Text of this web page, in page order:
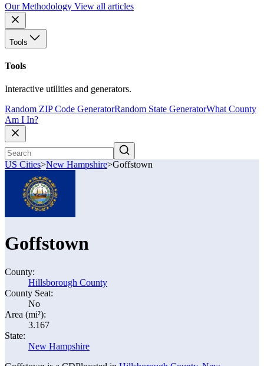
Our Methodology View all articles
Tools
Tools
Interactive utilities and generators.
Random ZIP Code GeneratorRandom State GeneratorWhat County
Am I In?
US Cities>New Hampshire>Goffstown
Goffstown
County:
Hillsborough County
County Seat:
No
Area (mi²):
3.167
State:
New Hampshire